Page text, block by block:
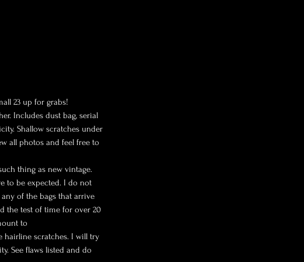
23 up for grabs!
Includes dust bag, serial
Shallow scratches under
all photos and feel free to
thing as new vintage.
to be expected. I do not
of the bags that arrive
the test of time for over 20
to
hairline scratches. I will try
See flaws listed and do